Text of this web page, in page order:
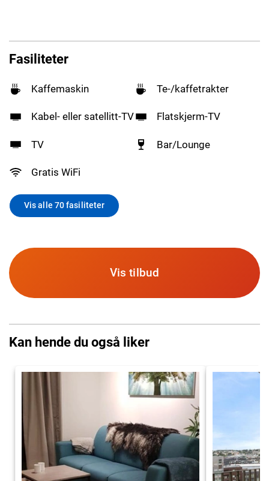
Fasiliteter
Kaffemaskin Te-/kaffetrakter
Kabel- eller satellitt-TV Flatskjerm-TV
TV Bar/Lounge
Gratis WiFi
Vis alle 70 fasiliteter
Vis tilbud
Kan hende du også liker